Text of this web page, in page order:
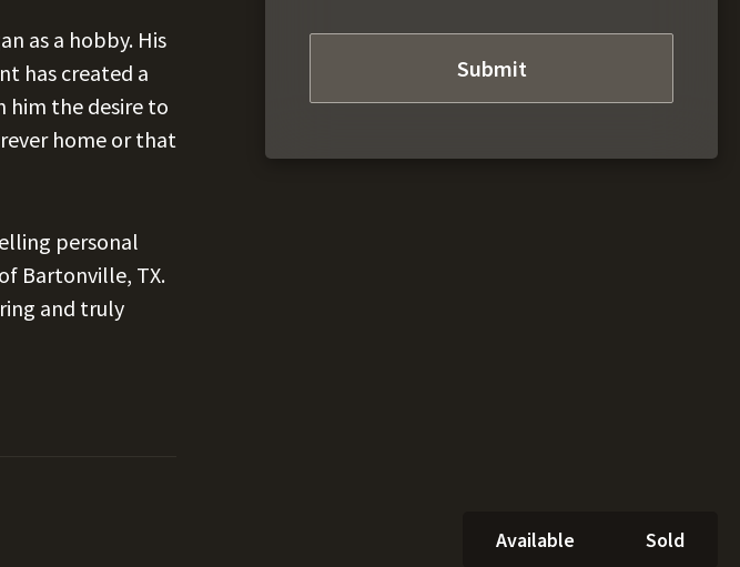
as a hobby. His
has created a
him the desire to
home or that
personal
Bartonville, TX.
and truly
Available Sold